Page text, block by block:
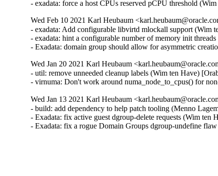
- exadata: force a host CPUs reserved pCPU threshold
Wed Feb 10 2021 Karl Heubaum
- exadata: Add configurable libvirtd mlockall support (Wim
- exadata: hint a configurable number of memory init
- Exadata: domain group should allow for asymmetric
Wed Jan 20 2021 Karl Heubaum
- util: remove unneeded cleanup labels (Wim ten Have)
- virnuma: Don't work around numa_node_to_cpus() for
Wed Jan 13 2021 Karl Heubaum
- build: add dependency to help patch tooling (Menno
- Exadata: fix active guest dgroup-delete requests (Wim ten
- Exadata: fix a rogue Domain Groups dgroup-undefine